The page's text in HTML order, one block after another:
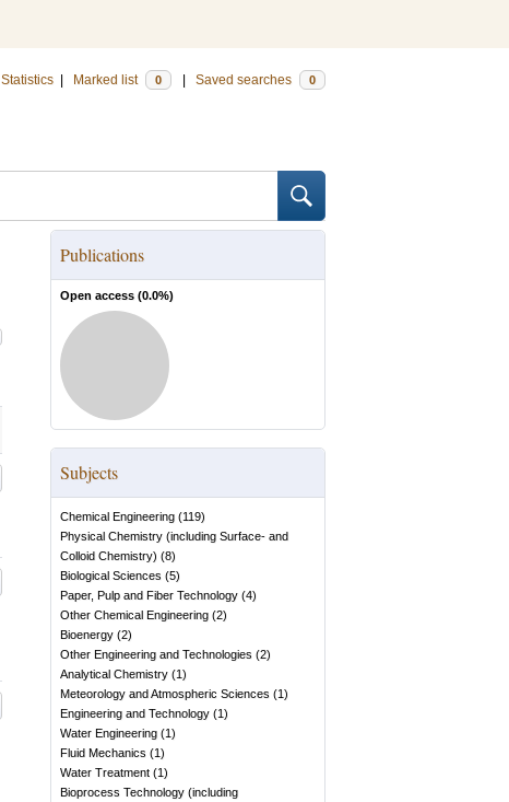
Statistics Marked list 0 Saved searches 0
Publications
Open access (0.0%)
Subjects
Chemical Engineering (119)
Physical Chemistry (including Surface- and
Colloid Chemistry) (8)
Biological Sciences (5)
Paper, Pulp and Fiber Technology (4)
Other Chemical Engineering (2)
Bioenergy (2)
Other Engineering and Technologies (2)
Analytical Chemistry (1)
Meteorology and Atmospheric Sciences (1)
Engineering and Technology (1)
Water Engineering (1)
Fluid Mechanics (1)
Water Treatment (1)
Bioprocess Technology (including